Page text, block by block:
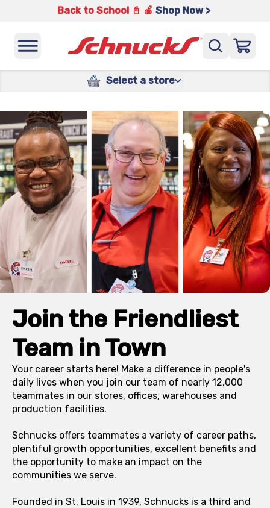
Back to School 📓 🍎 Shop Now >
Select a store
Join the Friendliest
Team in Town
Your career starts here! Make a difference in people's
daily lives when you join our team of nearly 12,000
teammates in our stores, offices, warehouses and
production facilities.
Schnucks offers teammates a variety of career paths,
plentiful growth opportunities, excellent benefits and
the opportunity to make an impact on the
communities we serve.
Founded in St. Louis in 1939, Schnucks is a third and